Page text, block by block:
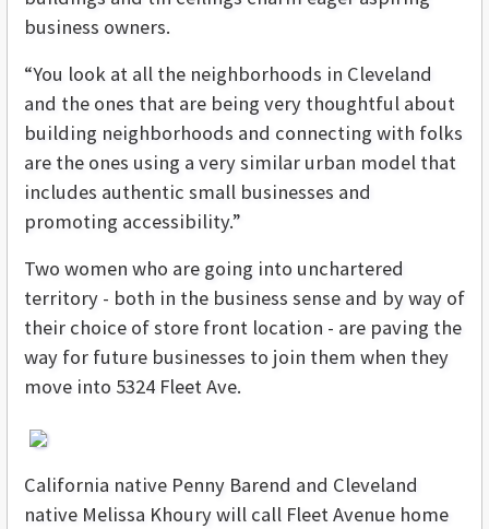
business owners.
“You look at all the neighborhoods in Cleveland
and the ones that are being very thoughtful about
building neighborhoods and connecting with folks
are the ones using a very similar urban model that
includes authentic small businesses and
promoting accessibility.”
Two women who are going into unchartered
territory - both in the business sense and by way of
their choice of store front location - are paving the
way for future businesses to join them when they
move into 5324 Fleet Ave.
California native Penny Barend and Cleveland
native Melissa Khoury will call Fleet Avenue home